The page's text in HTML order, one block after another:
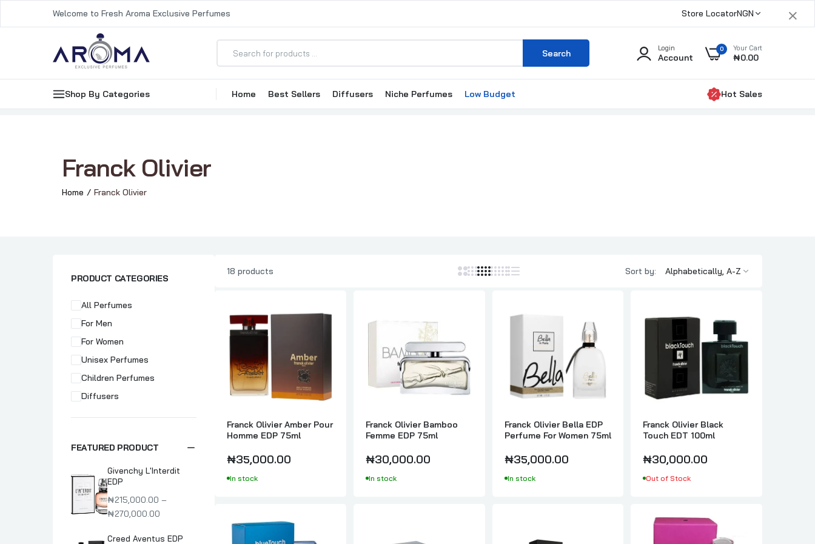
Welcome to Fresh Aroma Exclusive Perfumes Store LocatorNGN
Search
Franck Olivier Amber Pour Homme EDP 75ml
Franck Olivier Blue Touch EDT Pour Lui 100ml
₦35,000.00
Franck Olivier Blue Touch EDT 100ml
Login
Account
0 Your Cart
₦0.00
Shop By Categories Home Best Sellers Diffusers Niche Perfumes Low Budget Hot Sales
Franck Olivier
Home Franck Olivier
PRODUCT CATEGORIES
All Perfumes
For Men
For Women
Unisex Perfumes
Children Perfumes
Diffusers
FEATURED PRODUCT
Givenchy L'Interdit
EDP
₦215,000.00 –
₦270,000.00
Creed Aventus EDP
18 products Sort by:
Franck Olivier Amber Pour
Homme EDP 75ml
₦35,000.00
In stock
Franck Olivier Bamboo
Femme EDP 75ml
₦30,000.00
In stock
Franck Olivier Bella EDP
Perfume For Women 75ml
₦35,000.00
In stock
Franck Olivier Black
Touch EDT 100ml
₦30,000.00
Out of Stock
×